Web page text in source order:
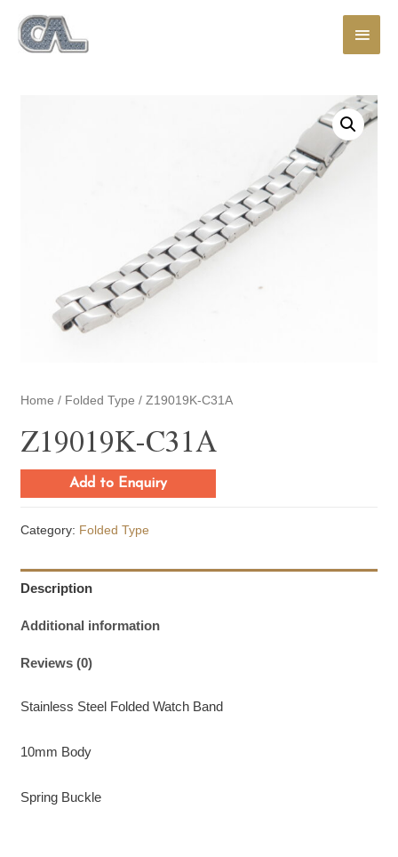
Main
Home / Folded Type / Z19019K-C31A
Z19019K-C31A
Add to Enquiry
Category: Folded Type
Description
Additional information
Reviews (0)
Stainless Steel Folded Watch Band
10mm Body
Spring Buckle